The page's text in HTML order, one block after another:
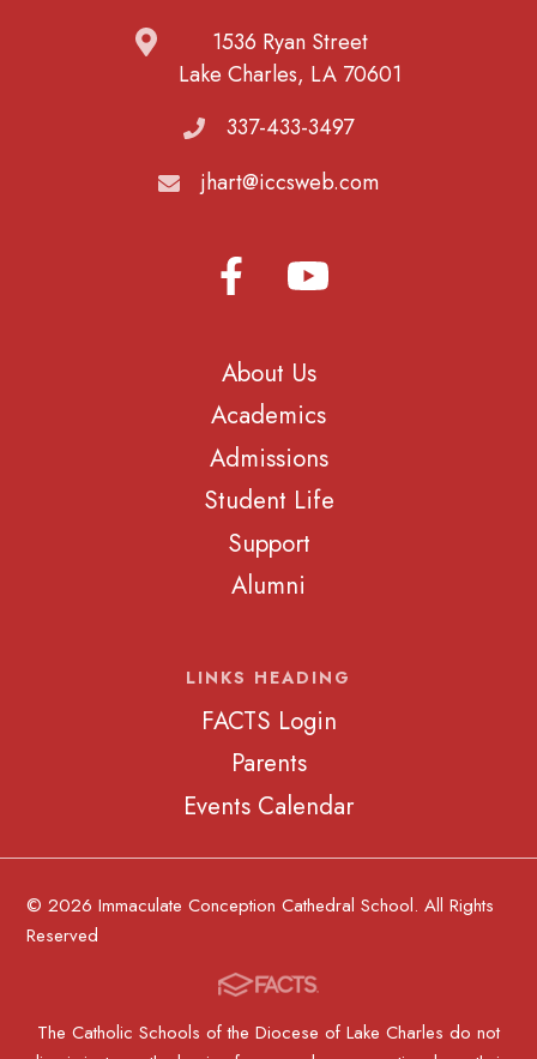
1536 Ryan Street
Lake Charles, LA 70601
337-433-3497
jhart@iccsweb.com
About Us
Academics
Admissions
Student Life
Support
Alumni
LINKS HEADING
FACTS Login
Parents
Events Calendar
© 2026 Immaculate Conception Cathedral School. All Rights
Reserved
The Catholic Schools of the Diocese of Lake Charles do not